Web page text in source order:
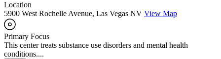
Location
5900 West Rochelle Avenue, Las Vegas NV View Map
Primary Focus
This center treats substance use disorders and mental health
conditions....